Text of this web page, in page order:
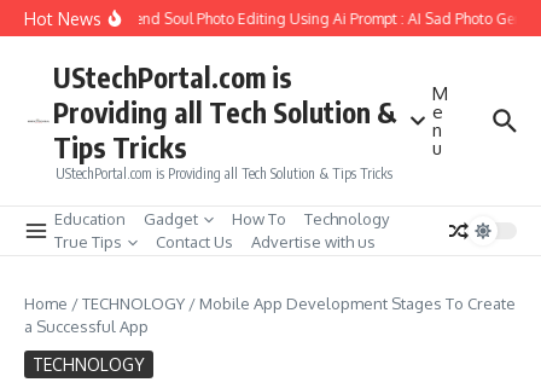
Skip to content
Hot News
to Create Girlfriend Soul Photo Editing Using Ai Prompt : AI Sad Photo
UStechPortal.com is
Providing all Tech Solution &
Tips Tricks
UStechPortal.com is Providing all Tech Solution & Tips Tricks
M
e
n
u
Education Gadget How To
Technology
True Tips
Contact Us Advertise with us
Home /TECHNOLOGY / Mobile App Development Stages To Create
a Successful App
TECHNOLOGY